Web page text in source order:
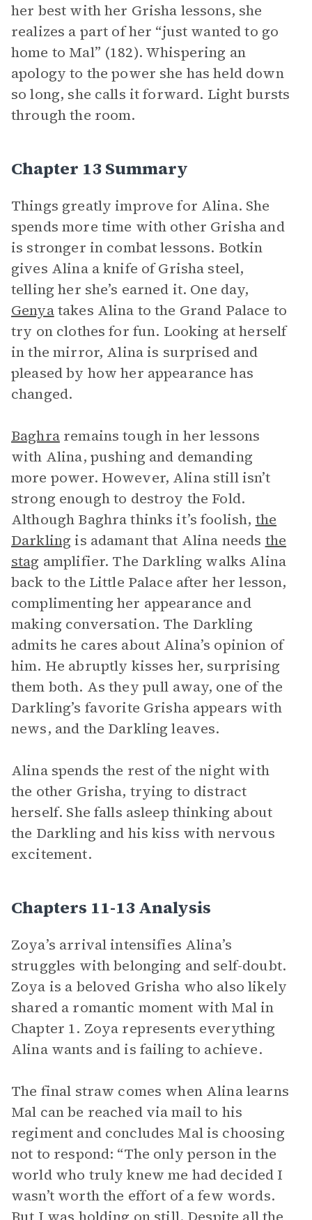
her best with her Grisha lessons, she
realizes a part of her “just wanted to go
home to Mal” (182). Whispering an
apology to the power she has held down
so long, she calls it forward. Light bursts
through the room.
Chapter 13 Summary
Things greatly improve for Alina. She
spends more time with other Grisha and
is stronger in combat lessons. Botkin
gives Alina a knife of Grisha steel,
telling her she’s earned it. One day,
Genyatakes Alina to the Grand Palace to
try on clothes for fun. Looking at herself
in the mirror, Alina is surprised and
pleased by how her appearance has
changed.
Baghraremains tough in her lessons
with Alina, pushing and demanding
more power. However, Alina still isn’t
strong enough to destroy the Fold.
Although Baghra thinks it’s foolish, the
Darkling is adamant that Alina needs the
stag amplifier. The Darkling walks Alina
back to the Little Palace after her lesson,
complimenting her appearance and
making conversation. The Darkling
admits he cares about Alina’s opinion of
him. He abruptly kisses her, surprising
them both. As they pull away, one of the
Darkling’s favorite Grisha appears with
news, and the Darkling leaves.
Alina spends the rest of the night with
the other Grisha, trying to distract
herself. She falls asleep thinking about
the Darkling and his kiss with nervous
excitement.
Chapters 11-13 Analysis
Zoya’s arrival intensifies Alina’s
struggles with belonging and self-doubt.
Zoya is a beloved Grisha who also likely
shared a romantic moment with Mal in
Chapter 1. Zoya represents everything
Alina wants and is failing to achieve.
The final straw comes when Alina learns
Mal can be reached via mail to his
regiment and concludes Mal is choosing
not to respond: “The only person in the
world who truly knew me had decided I
wasn’t worth the effort of a few words.